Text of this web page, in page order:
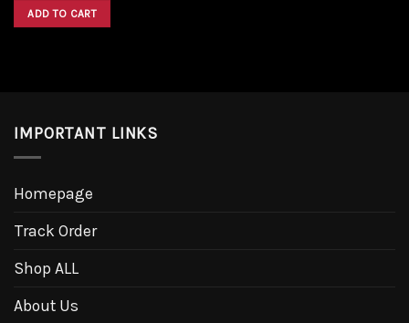
ADD TO CART
IMPORTANT LINKS
Homepage
Track Order
Shop ALL
About Us